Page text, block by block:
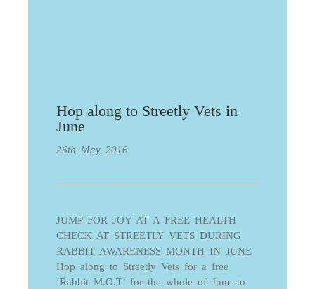
Hop along to Streetly Vets in
June
26th May 2016
JUMP FOR JOY AT A FREE HEALTH
CHECK AT STREETLY VETS DURING
RABBIT AWARENESS MONTH IN JUNE
Hop along to Streetly Vets for a free
‘Rabbit M.O.T’ for the whole of June to